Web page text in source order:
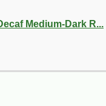
Medium-Dark R...